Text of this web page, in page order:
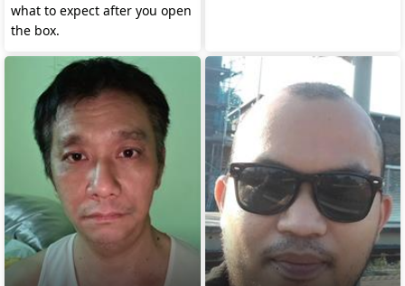
what to expect after you open
the box.